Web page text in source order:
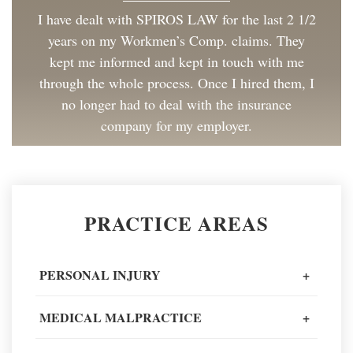
I have dealt with SPIROS LAW for the last 2 1/2
years on my Workmen’s Comp. claims. They
kept me informed and kept in touch with me
through the whole process. Once I hired them, I
no longer had to deal with the insurance
company for my employer.
painless as could be. I have and will continue to
PRACTICE AREAS
PERSONAL INJURY +
MEDICAL MALPRACTICE +